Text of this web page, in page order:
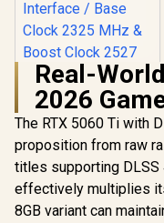
Real-
2026
The RTX 5060 Ti with
proposition from raw
titles supporting DLSS
effectively multiplies
8GB variant can